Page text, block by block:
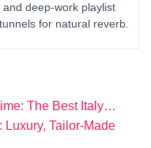
deep-work playlist
for natural reverb.
The Best Italy…
Luxury, Tailor-Made